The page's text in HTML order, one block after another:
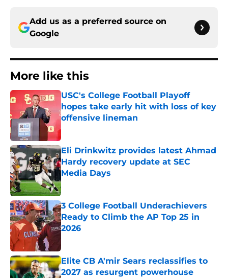
Add us as a preferred source on
Google
More like this
USC's College Football Playoff
hopes take early hit with loss of key
offensive lineman
Published by on Invalid Date
Eli Drinkwitz provides latest Ahmad
Hardy recovery update at SEC
Media Days
Published by on Invalid Date
3 College Football Underachievers
Ready to Climb the AP Top 25 in
2026
Elite CB A'mir Sears reclassifies to
2027 as resurgent powerhouse